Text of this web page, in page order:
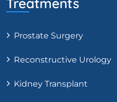
Prostate Surgery
Reconstructive Urology
Kidney Transplant